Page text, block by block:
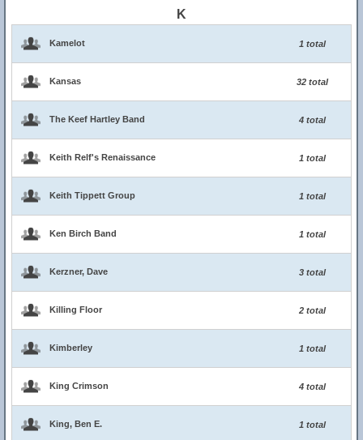
K
Kamelot 1 total
Kansas 32 total
The Keef Hartley Band 4 total
Keith Relf's Renaissance 1 total
Keith Tippett Group 1 total
Ken Birch Band 1 total
Kerzner, Dave 3 total
Killing Floor 2 total
Kimberley 1 total
King Crimson 4 total
King, Ben E. 1 total